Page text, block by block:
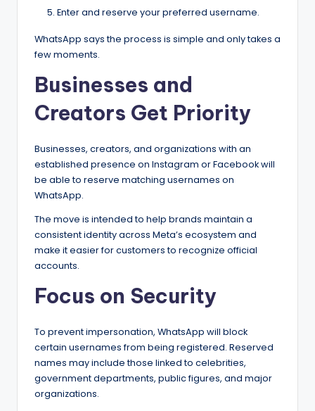
Enter and reserve your preferred username.
WhatsApp says the process is simple and only takes a
few moments.
Businesses and
Creators Get Priority
Businesses, creators, and organizations with an
established presence on Instagram or Facebook will
be able to reserve matching usernames on
WhatsApp.
The move is intended to help brands maintain a
consistent identity across Meta’s ecosystem and
make it easier for customers to recognize official
accounts.
Focus on Security
To prevent impersonation, WhatsApp will block
certain usernames from being registered. Reserved
names may include those linked to celebrities,
government departments, public figures, and major
organizations.